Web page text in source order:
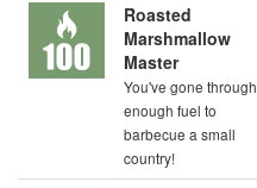
Roasted
Marshmallow
Master
You've gone through
enough fuel to
barbecue a small
country!